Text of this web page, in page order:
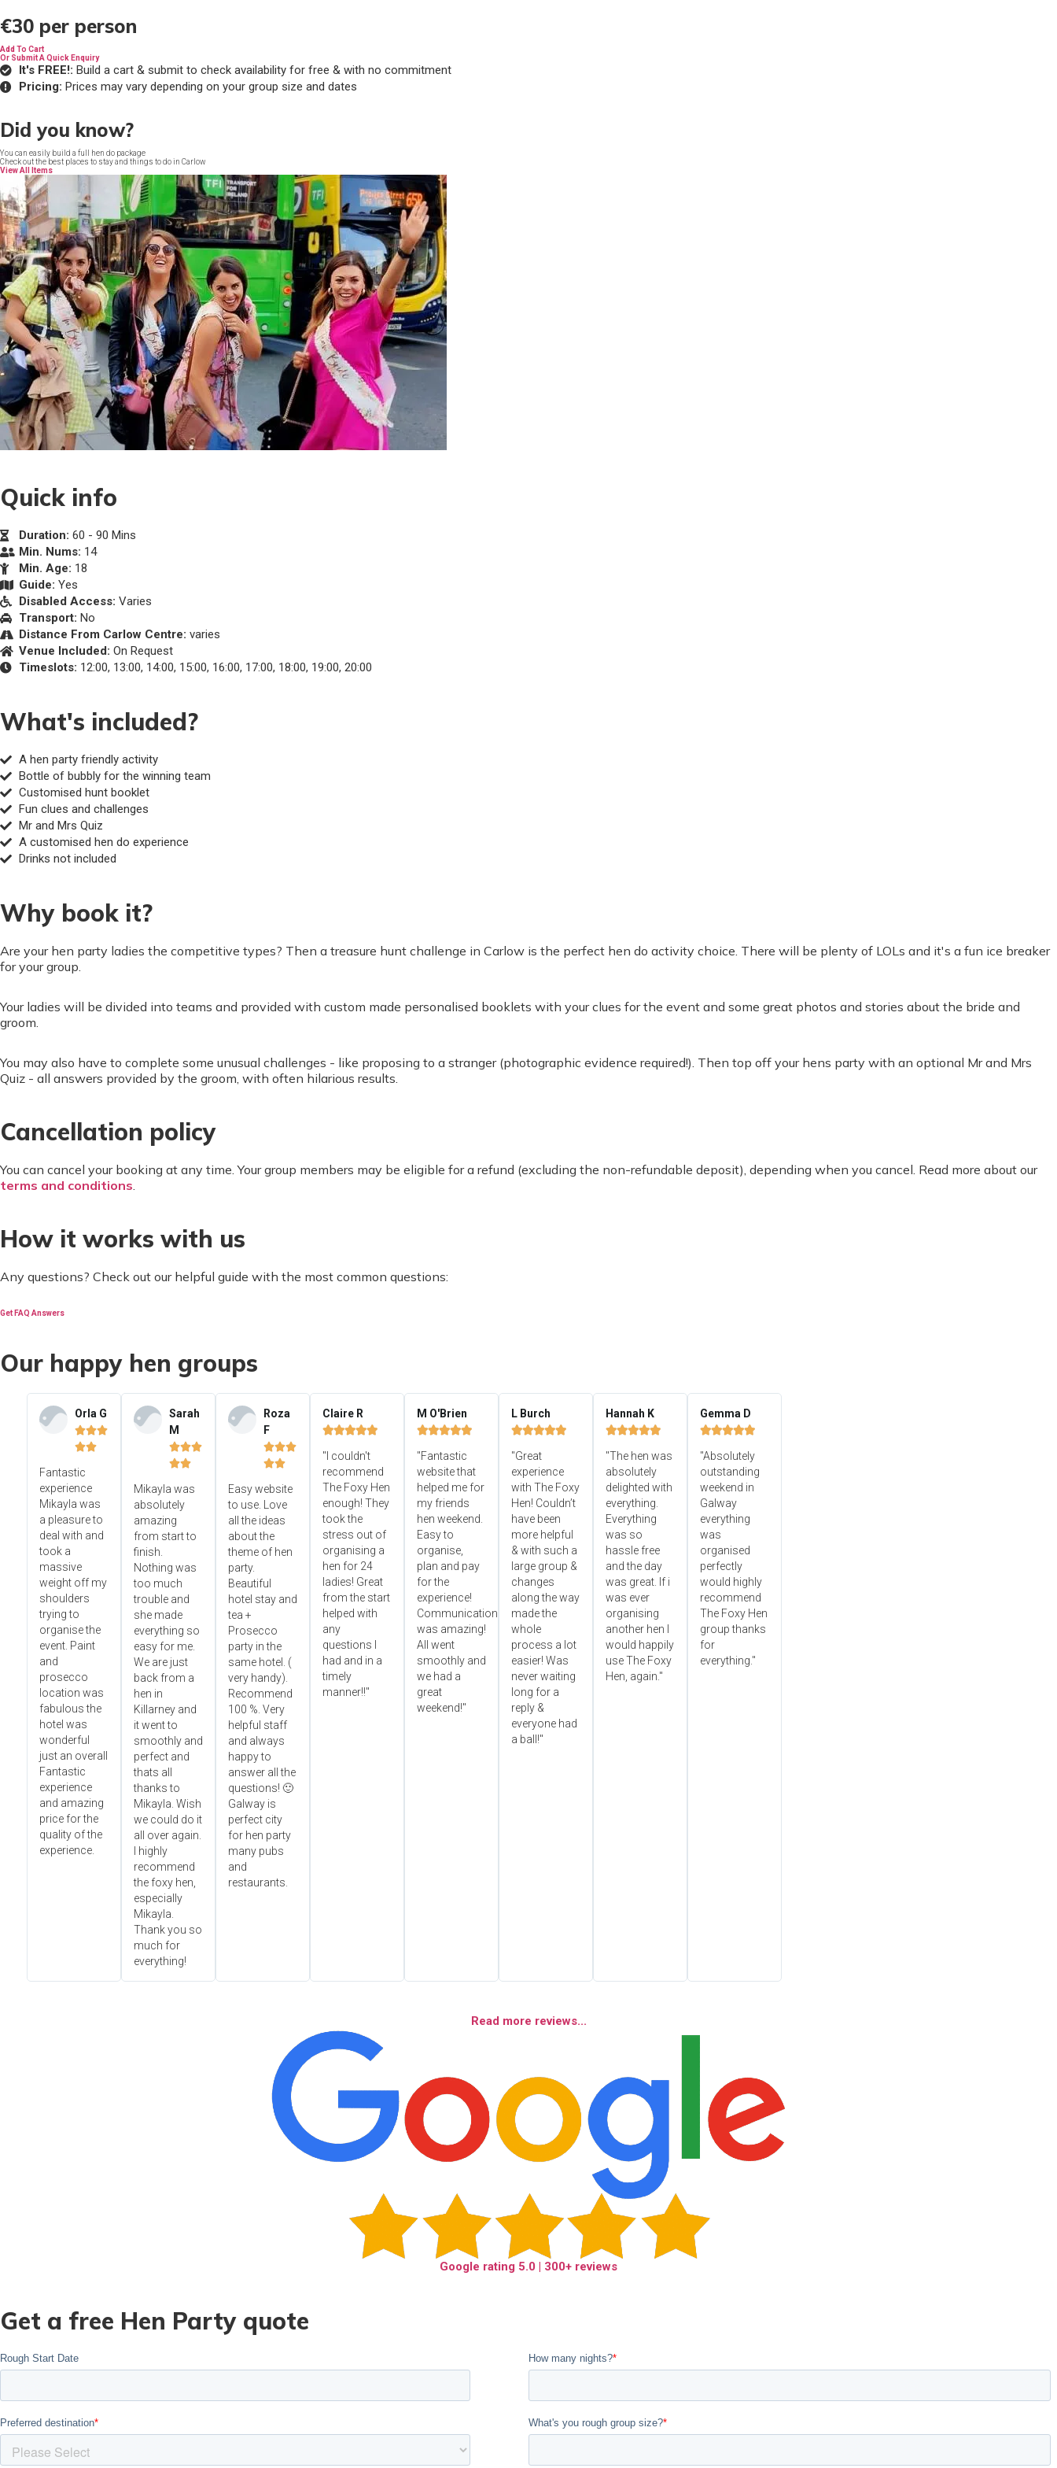
€30 per person
Add To Cart
Or Submit A Quick Enquiry
It's FREE!: Build a cart & submit to check availability for free & with no commitment
Pricing: Prices may vary depending on your group size and dates
Did you know?
You can easily build a full hen do package
Check out the best places to stay and things to do in Carlow
View All Items
Quick info
Duration: 60 - 90 Mins
Min. Nums: 14
Min. Age: 18
Guide: Yes
Disabled Access: Varies
Transport: No
Distance From Carlow Centre: varies
Venue Included: On Request
Timeslots: 12:00, 13:00, 14:00, 15:00, 16:00, 17:00, 18:00, 19:00, 20:00
What's included?
A hen party friendly activity
Bottle of bubbly for the winning team
Customised hunt booklet
Fun clues and challenges
Mr and Mrs Quiz
A customised hen do experience
Drinks not included
Why book it?
Are your hen party ladies the competitive types? Then a treasure hunt challenge in Carlow is the perfect hen do activity choice. There will be plenty of LOLs and it's a fun ice breaker
for your group.
Your ladies will be divided into teams and provided with custom made personalised booklets with your clues for the event and some great photos and stories about the bride and
groom.
You may also have to complete some unusual challenges - like proposing to a stranger (photographic evidence required!). Then top off your hens party with an optional Mr and Mrs
Quiz - all answers provided by the groom, with often hilarious results.
Cancellation policy
You can cancel your booking at any time. Your group members may be eligible for a refund (excluding the non-refundable deposit), depending when you cancel. Read more about our
terms and conditions.
How it works with us
Any questions? Check out our helpful guide with the most common questions:
Get FAQ Answers
Our happy hen groups
Orla G


Fantastic
experience
Mikayla was
a pleasure to
deal with and
took a
massive
weight off my
shoulders
trying to
organise the
event. Paint
and
prosecco
location was
fabulous the
hotel was
wonderful
just an overall
Fantastic
experience
and amazing
price for the
quality of the
experience.
Sarah
M


Mikayla was
absolutely
amazing
from start to
finish.
Nothing was
too much
trouble and
she made
everything so
easy for me.
We are just
back from a
hen in
Killarney and
it went to
smoothly and
perfect and
thats all
thanks to
Mikayla. Wish
we could do it
all over again.
I highly
recommend
the foxy hen,
especially
Mikayla.
Thank you so
much for
everything!
Roza
F


Easy website
to use. Love
all the ideas
about the
theme of hen
party.
Beautiful
hotel stay and
tea +
Prosecco
party in the
same hotel. (
very handy).
Recommend
100 %. Very
helpful staff
and always
happy to
answer all the
questions! 🙂
Galway is
perfect city
for hen party
many pubs
and
restaurants.
Claire R

"I couldn't
recommend
The Foxy Hen
enough! They
took the
stress out of
organising a
hen for 24
ladies! Great
from the start
helped with
any
questions I
had and in a
timely
manner!!"
M O'Brien

"Fantastic
website that
helped me for
my friends
hen weekend.
Easy to
organise,
plan and pay
for the
experience!
Communication
was amazing!
All went
smoothly and
we had a
great
weekend!"
L Burch

"Great
experience
with The Foxy
Hen! Couldn’t
have been
more helpful
& with such a
large group &
changes
along the way
made the
whole
process a lot
easier! Was
never waiting
long for a
reply &
everyone had
a ball!"
Hannah K

"The hen was
absolutely
delighted with
everything.
Everything
was so
hassle free
and the day
was great. If i
was ever
organising
another hen I
would happily
use The Foxy
Hen, again."
Gemma D

"Absolutely
outstanding
weekend in
Galway
everything
was
organised
perfectly
would highly
recommend
The Foxy Hen
group thanks
for
everything."
Read more reviews...
Google rating 5.0 | 300+ reviews
Get a free Hen Party quote